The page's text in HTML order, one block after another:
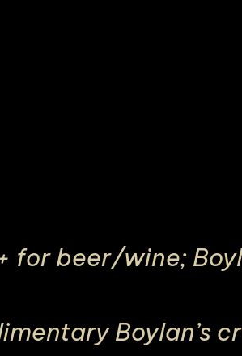
for beer/wine;
Boylan’s